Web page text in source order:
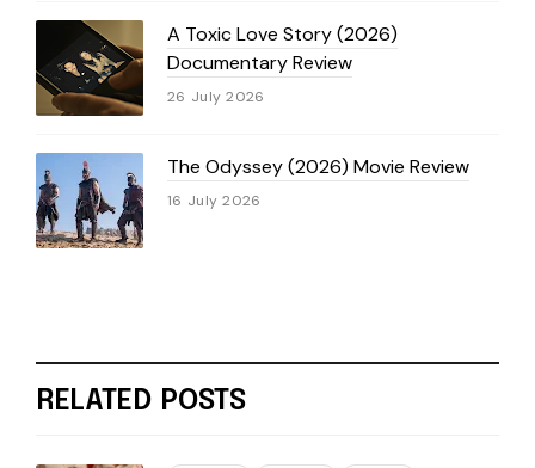
A Toxic Love Story (2026)
Documentary Review
26 July 2026
The Odyssey (2026) Movie Review
16 July 2026
RELATED POSTS